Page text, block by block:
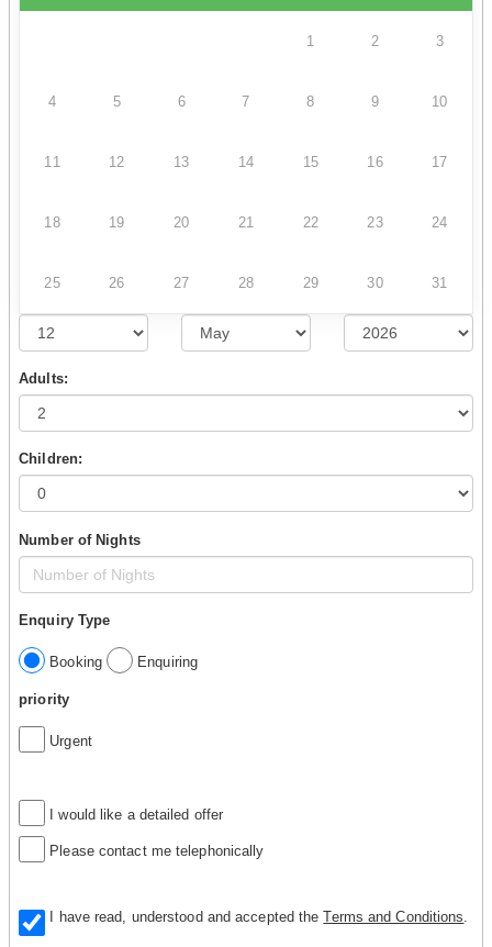
1 2 3
4 5 6 7 8 9 10
11 12 13 14 15 16 17
18 19 20 21 22 23 24
25 26 27 28 29 30 31
Adults:
Children:
Number of Nights
Enquiry Type
Booking Enquiring
priority
Urgent
I would like a detailed offer
Please contact me telephonically
I have read, understood and accepted theTerms and Conditions